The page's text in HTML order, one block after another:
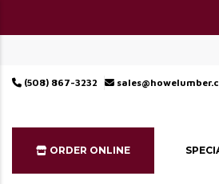
(508) 867-3232
ORDER ONLINE